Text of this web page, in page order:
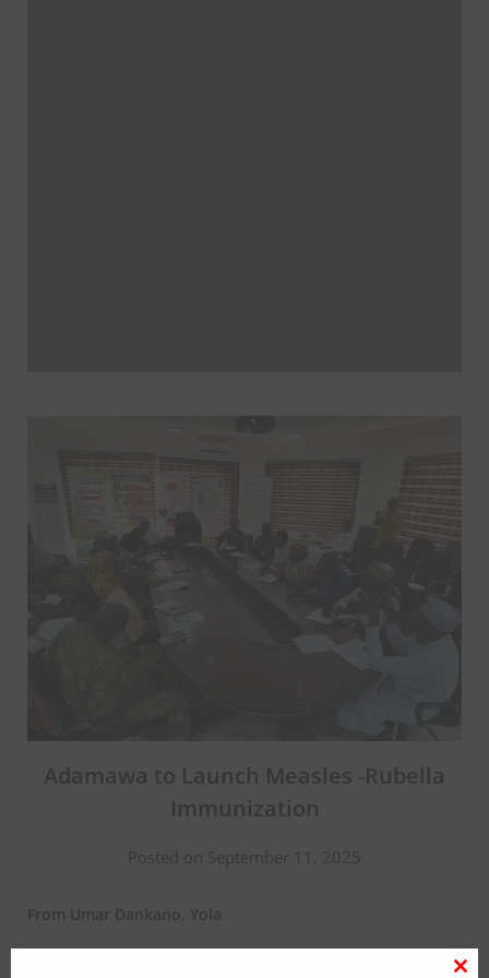
Adamawa to Launch Measles -Rubella
Immunization
Posted on September 11, 2025
From Umar Dankano, Yola
The Adamawa state government has announced launching